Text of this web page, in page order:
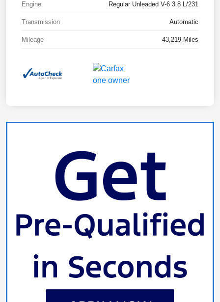
Engine Regular Unleaded V-6 3.8 L/231
Transmission Automatic
Mileage 43,219 Miles